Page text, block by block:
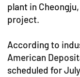
plant in
project.
According to
American
scheduled for